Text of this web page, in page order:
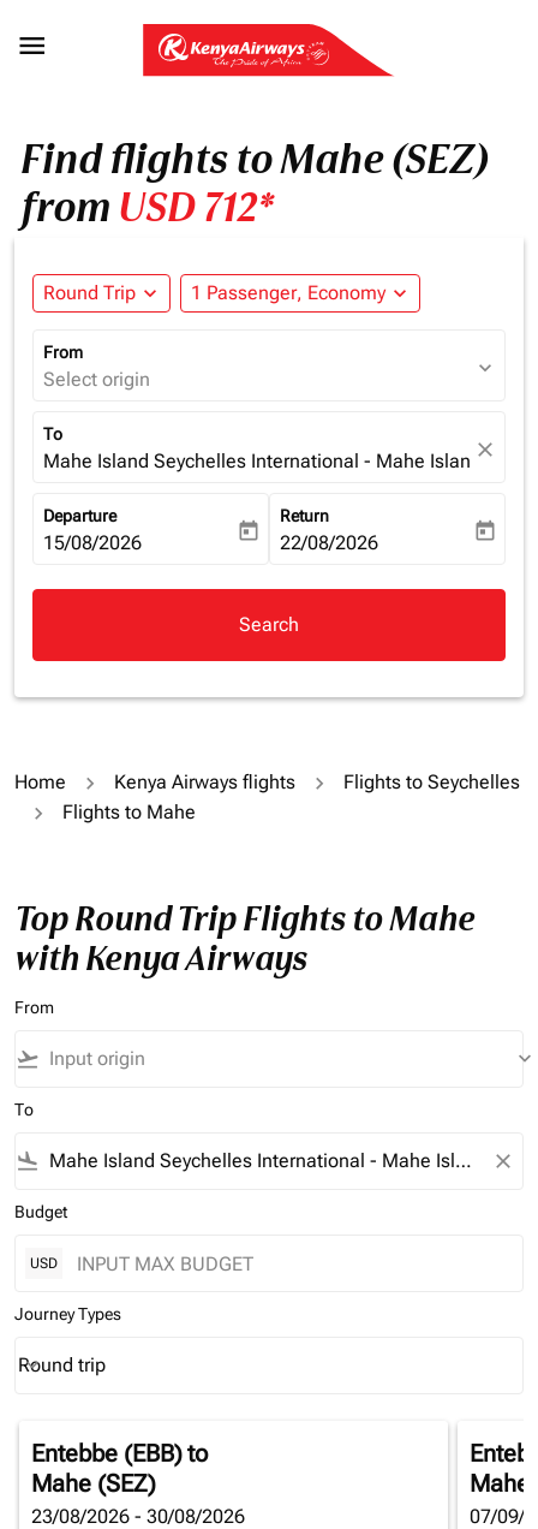

Find flights to Mahe (SEZ)
from USD 712*
Round Trip expand_more 1 Passenger, Economy expand_more
From
Select origin expand_more
To
Mahe Island Seychelles International - Mahe Islandclose
Departure
fc-booking-departure-date-aria-label
15/08/2026 today
Return
fc-booking-return-date-aria-
22/08/2026 today
Search
Home Kenya Airways flights
Flights to Seychelles
Flights to Mahe
Top Round Trip Flights to Mahe
with Kenya Airways
From
flight_takeoff keyboard_arrow_down
To
flight_land close
Budget
USD
Journey Types
Journey Types option Round trip Selected
Round trip
keyboard_arrow_down
Entebbe (EBB)to
Mahe (SEZ)
23/08/2026 - 30/08/2026
Mahe
07/09/